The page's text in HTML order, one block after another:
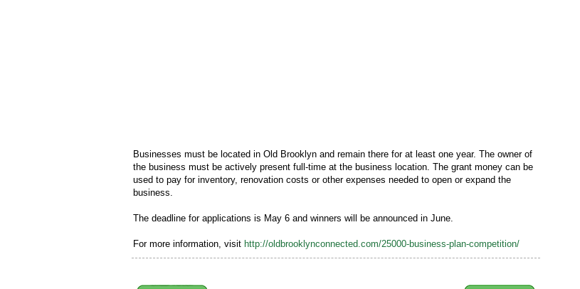
Businesses must be located in Old Brooklyn and remain there for at least one year. The owner of
the business must be actively present full-time at the business location. The grant money can be
used to pay for inventory, renovation costs or other expenses needed to open or expand the
business.
The deadline for applications is May 6 and winners will be announced in June.
For more information, visit http://oldbrooklynconnected.com/25000-business-plan-competition/